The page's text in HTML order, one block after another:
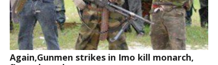
Again,Gunmen strikes in Imo kill monarch,